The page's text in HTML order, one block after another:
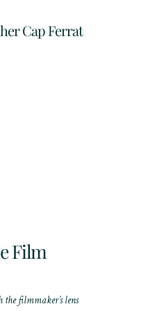
Cap Ferrat
Film
filmmaker’s lens